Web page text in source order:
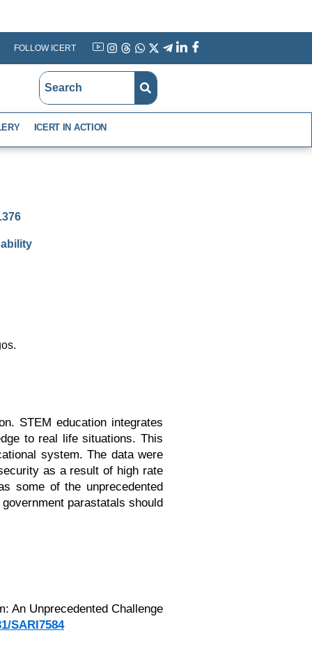
FOLLOW ICERT
Instagram
Threads
ICERT IN ACTION
STEM education integrates
to real life situations. This
system. The data were
as a result of high rate
some of the unprecedented
parastatals should
An Unprecedented Challenge
SARI7584